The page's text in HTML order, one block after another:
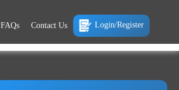
FAQs Contact Us Login/Register